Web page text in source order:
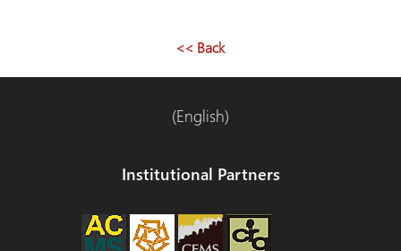
<< Back
(English)
Institutional Partners